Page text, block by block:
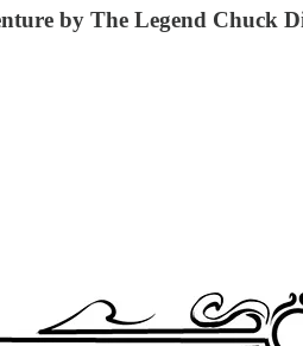
by The Legend Chuck